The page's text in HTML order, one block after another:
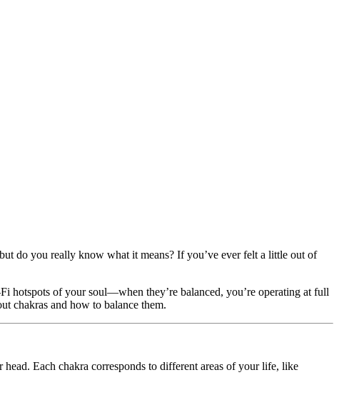
do you really know what it means? If you’ve ever felt a little out of
hotspots of your soul—when they’re balanced, you’re operating at full
chakras and how to balance them.
Each chakra corresponds to different areas of your life, like